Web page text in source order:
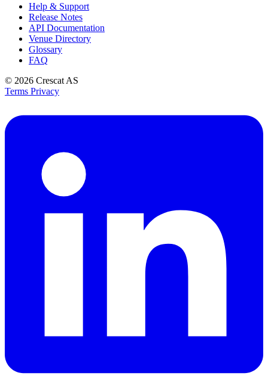
Help & Support
Release Notes
API Documentation
Venue Directory
Glossary
FAQ
© 2026 Crescat AS
Terms Privacy